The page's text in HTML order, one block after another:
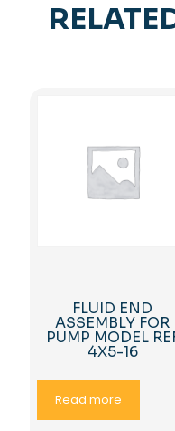
FLUID END
ASSEMBLY FOR
PUMP MODEL
4X5-16
Read more